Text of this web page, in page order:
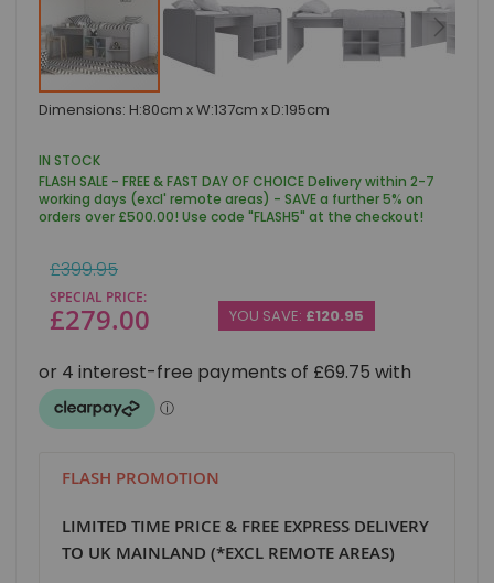
Skip
to
beginning
of
the
images
Dimensions: H:80cm x W:137cm x D:195cm
IN STOCK
FLASH SALE - FREE & FAST DAY OF CHOICE Delivery within 2-7
working days (excl' remote areas) - SAVE a further 5% on
orders over £500.00! Use code "FLASH5" at the checkout!
SPECIAL PRICE
£279.00
Regular
Price
£399.95
YOU SAVE: £120.95
FLASH PROMOTION
LIMITED TIME PRICE & FREE EXPRESS DELIVERY
TO UK MAINLAND (*EXCL REMOTE AREAS)